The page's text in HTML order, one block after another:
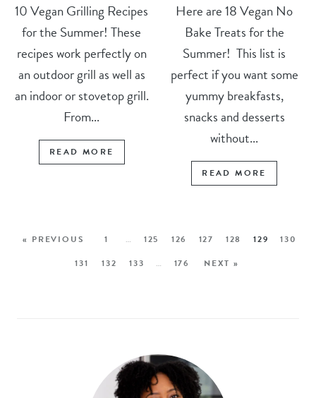
10 Vegan Grilling Recipes
for the Summer! These
recipes work perfectly on
an outdoor grill as well as
an indoor or stovetop grill.
From...
READ MORE
Here are 18 Vegan No
Bake Treats for the
Summer! This list is
perfect if you want some
yummy breakfasts,
snacks and desserts
without...
READ MORE
« PREVIOUS 1 … 125 126 127 128 129
130
131
132 133 … 176 NEXT »